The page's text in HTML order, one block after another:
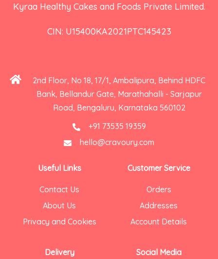
Kyraa Healthy Cakes and Foods Private Limited.
CIN: U15400KA2021PTC145423
2nd Floor, No 18, 17/1, Ambalipura, Behind HDFC
Bank, Bellandur Gate, Marathahalli - Sarjapur
Road, Bengaluru, Karnataka 560102
+91 73535 19359
hello@cravoury.com
Useful Links
Contact Us
About Us
Privacy and Cookies
Delivery
Customer Service
Orders
Addresses
Account Details
Social Media